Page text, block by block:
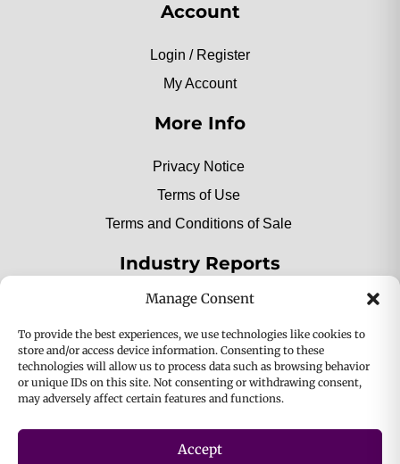
Manage Consent
To provide the best experiences, we use technologies like cookies to
store and/or access device information. Consenting to these
technologies will allow us to process data such as browsing behavior
or unique IDs on this site. Not consenting or withdrawing consent,
may adversely affect certain features and functions.
Accept
Account
Login / Register
My Account
More Info
Privacy Notice
Terms of Use
Terms and Conditions of Sale
Industry Reports
2025 Private Label Movers
2025 Bio-Botanica, Inc. a division of Bio Answer
Privacy & Policy